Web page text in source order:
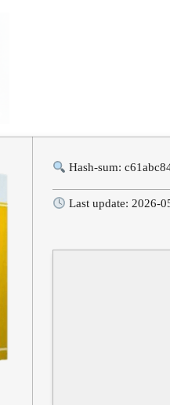
Hash-sum:
Last update: 2026-